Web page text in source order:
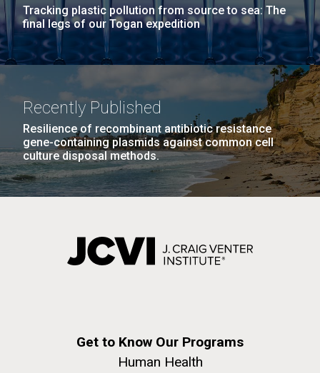
Tracking plastic pollution from source to sea: The
final legs of our Togan expedition
Recently Published
Resilience of recombinant antibiotic resistance
gene-containing plasmids against common cell
culture disposal methods.
Get to Know Our Programs
Human Health